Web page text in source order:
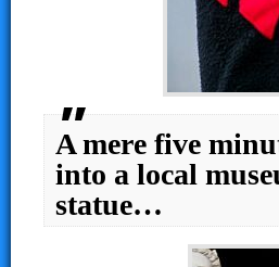
A mere five
into a local
statue…